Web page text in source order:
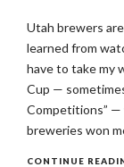
Utah brewers
learned from
have to take my
Cup —
Competitions” —
breweries won
CONTINUE